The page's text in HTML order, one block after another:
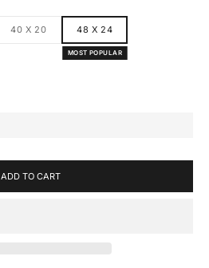
40 X 20 48 X 24
MOST POPULAR
ADD TO CART